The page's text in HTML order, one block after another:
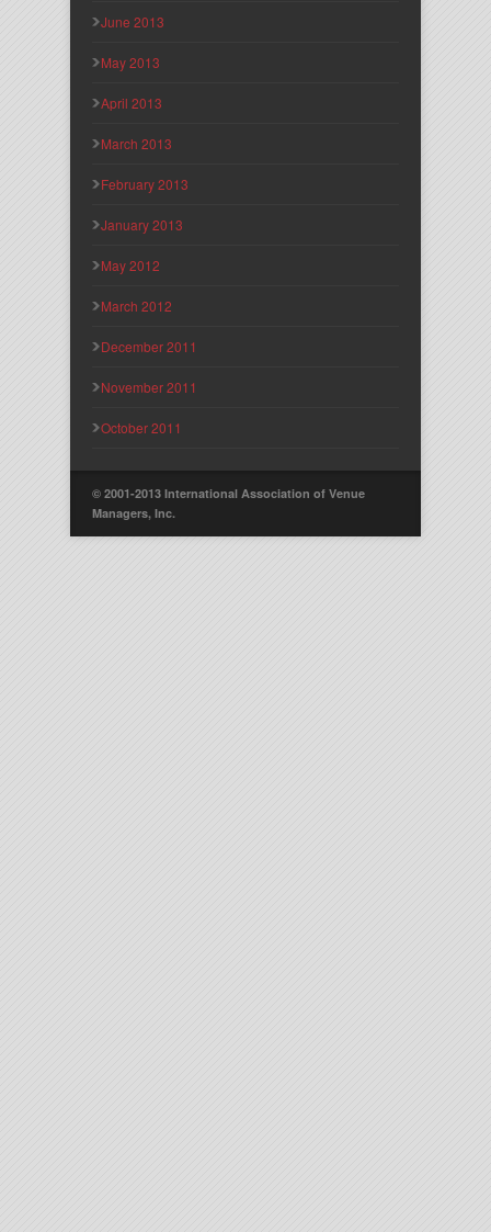
June 2013
May 2013
April 2013
March 2013
February 2013
January 2013
May 2012
March 2012
December 2011
November 2011
October 2011
© 2001-2013 International Association of Venue
Managers, Inc.